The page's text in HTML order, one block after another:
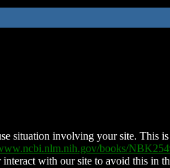
situation involving your site. This
books/
with our site to avoid this in